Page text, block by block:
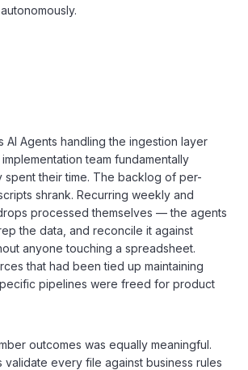
AI Agents handling the ingestion layer
team fundamentally
spent their time. The backlog of per-
shrank. Recurring weekly and
processed themselves — the agents
the data, and reconcile it against
anyone touching a spreadsheet.
that had been tied up maintaining
pipelines were freed for product
outcomes was equally meaningful.
validate every file against business rules